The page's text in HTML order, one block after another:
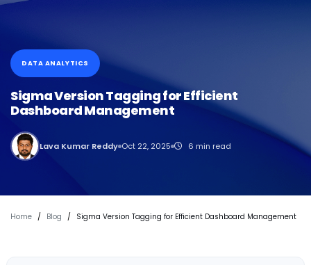
DATA ANALYTICS
Sigma Version Tagging for Efficient
Dashboard Management
Lava Kumar Reddy Oct 22, 2025 6 min read
Home / Blog / Sigma Version Tagging for Efficient Dashboard Management